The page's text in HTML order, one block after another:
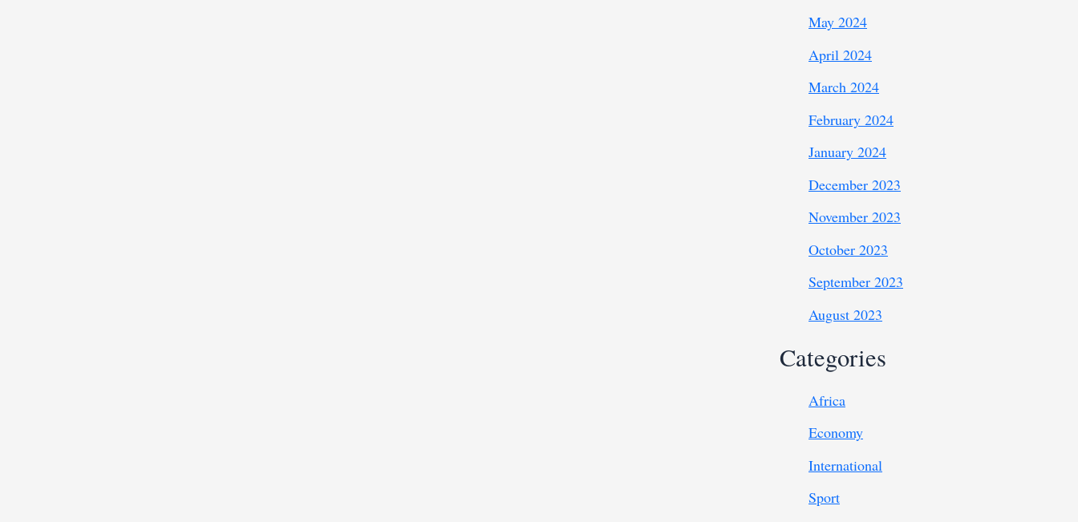
May 2024
April 2024
March 2024
February 2024
January 2024
December 2023
November 2023
October 2023
September 2023
August 2023
Categories
Africa
Economy
International
Sport